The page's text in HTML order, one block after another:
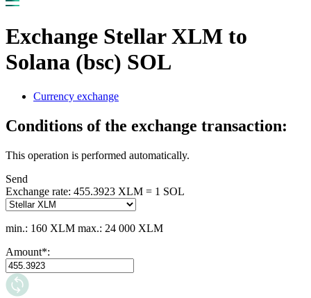
Exchange Stellar XLM to
Solana (bsc) SOL
Currency exchange
Conditions of the exchange transaction:
This operation is performed automatically.
Send
Exchange rate: 455.3923 XLM = 1 SOL
min.: 160 XLM max.: 24 000 XLM
Amount*: